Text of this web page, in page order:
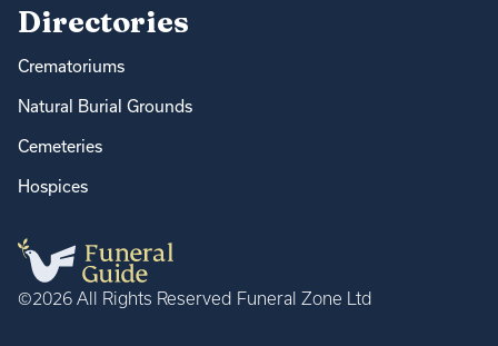
Directories
Crematoriums
Natural Burial Grounds
Cemeteries
Hospices
©2026 All Rights Reserved Funeral Zone Ltd